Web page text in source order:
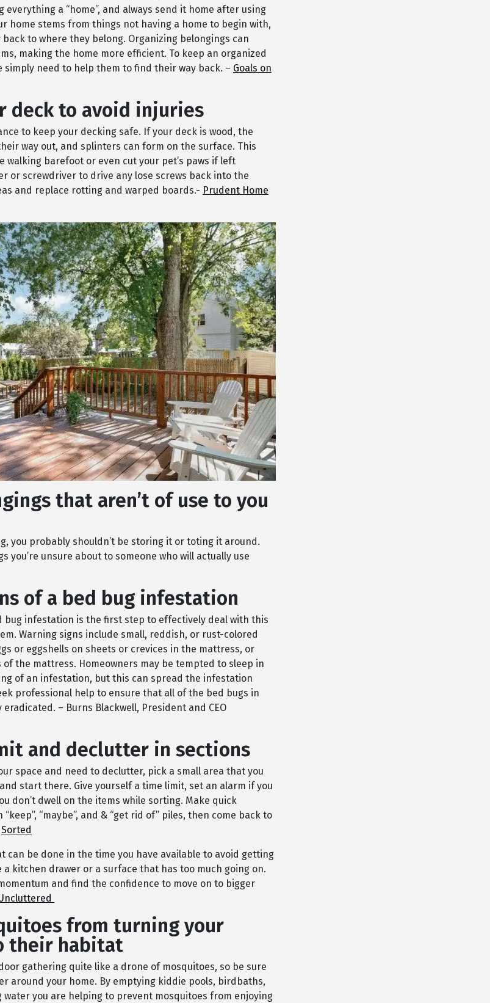
everything a “home”, and always send it home after using
home stems from things not having a home to begin with,
to where they belong. Organizing belongings can
making the home more efficient. To keep an organized
simply need to help them to find their way back. – Goals on
deck to avoid injuries
to keep your decking safe. If your deck is wood, the
way out, and splinters can form on the surface. This
walking barefoot or even cut your pet’s paws if left
or screwdriver to drive any lose screws back into the
and replace rotting and warped boards.- Prudent Home
that aren’t of use to you
you probably shouldn’t be storing it or toting it around.
you’re unsure about to someone who will actually use
of a bed bug infestation
bug infestation is the first step to effectively deal with this
Warning signs include small, reddish, or rust-colored
or eggshells on sheets or crevices in the mattress, or
the mattress. Homeowners may be tempted to sleep in
of an infestation, but this can spread the infestation
professional help to ensure that all of the bed bugs in
– Burns Blackwell, President and CEO
and declutter in sections
space and need to declutter, pick a small area that you
start there. Give yourself a time limit, set an alarm if you
don’t dwell on the items while sorting. Make quick
“maybe”, and & “get rid of” piles, then come back to
Sorted
can be done in the time you have available to avoid getting
a kitchen drawer or a surface that has too much going on.
and find the confidence to move on to bigger
from turning your
their habitat
gathering quite like a drone of mosquitoes, so be sure
around your home. By emptying kiddie pools, birdbaths,
you are helping to prevent mosquitoes from enjoying